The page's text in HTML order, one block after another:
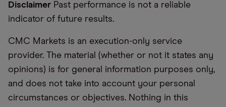
Disclaimer Past performance is not a reliable
indicator of future results.
CMC Markets is an execution-only service
provider. The material (whether or not it states any
opinions) is for general information purposes only,
and does not take into account your personal
circumstances or objectives. Nothing in this